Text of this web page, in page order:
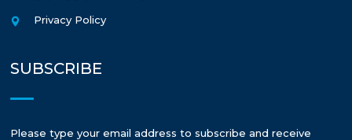
Privacy Policy
SUBSCRIBE
Please type your email address to subscribe and receive